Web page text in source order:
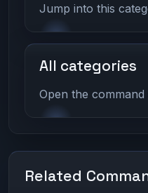
Jump into this
All categories
Open the
Related